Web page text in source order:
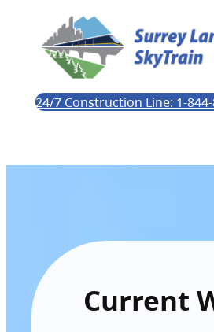
24/7 Construction Line: 1-
Current